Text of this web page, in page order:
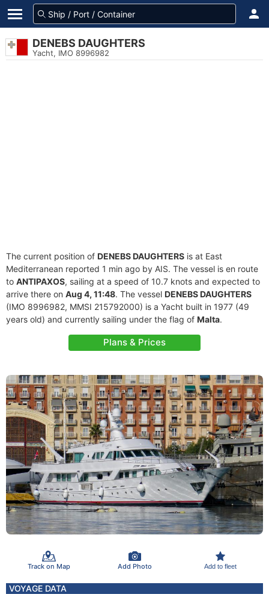
DENEBS DAUGHTERS
Yacht, IMO 8996982
The current position of DENEBS DAUGHTERS is at East
Mediterranean reported 1 min ago by AIS. The vessel is en route
to ANTIPAXOS, sailing at a speed of 10.7 knots and expected to
arrive there on Aug 4, 11:48. The vessel DENEBS DAUGHTERS
(IMO 8996982, MMSI 215792000) is a Yacht built in 1977 (49
years old) and currently sailing under the flag of Malta.
Plans & Prices
Track on Map Add Photo Add to fleet
VOYAGE DATA